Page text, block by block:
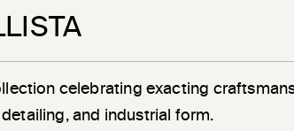
celebrating exacting
and industrial form.